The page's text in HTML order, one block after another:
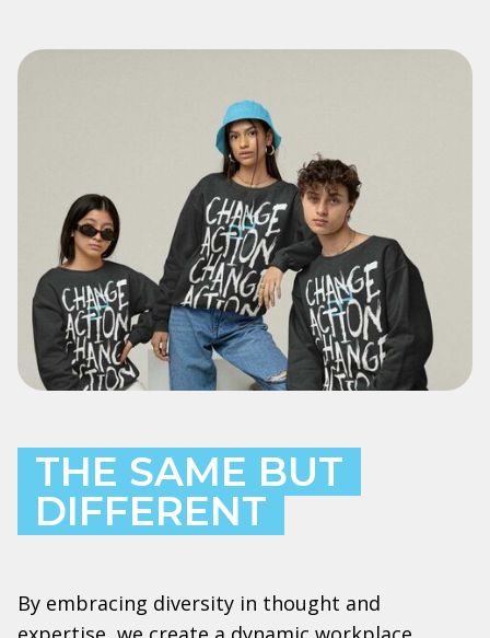
THE SAME BUT
DIFFERENT
By embracing diversity in thought and